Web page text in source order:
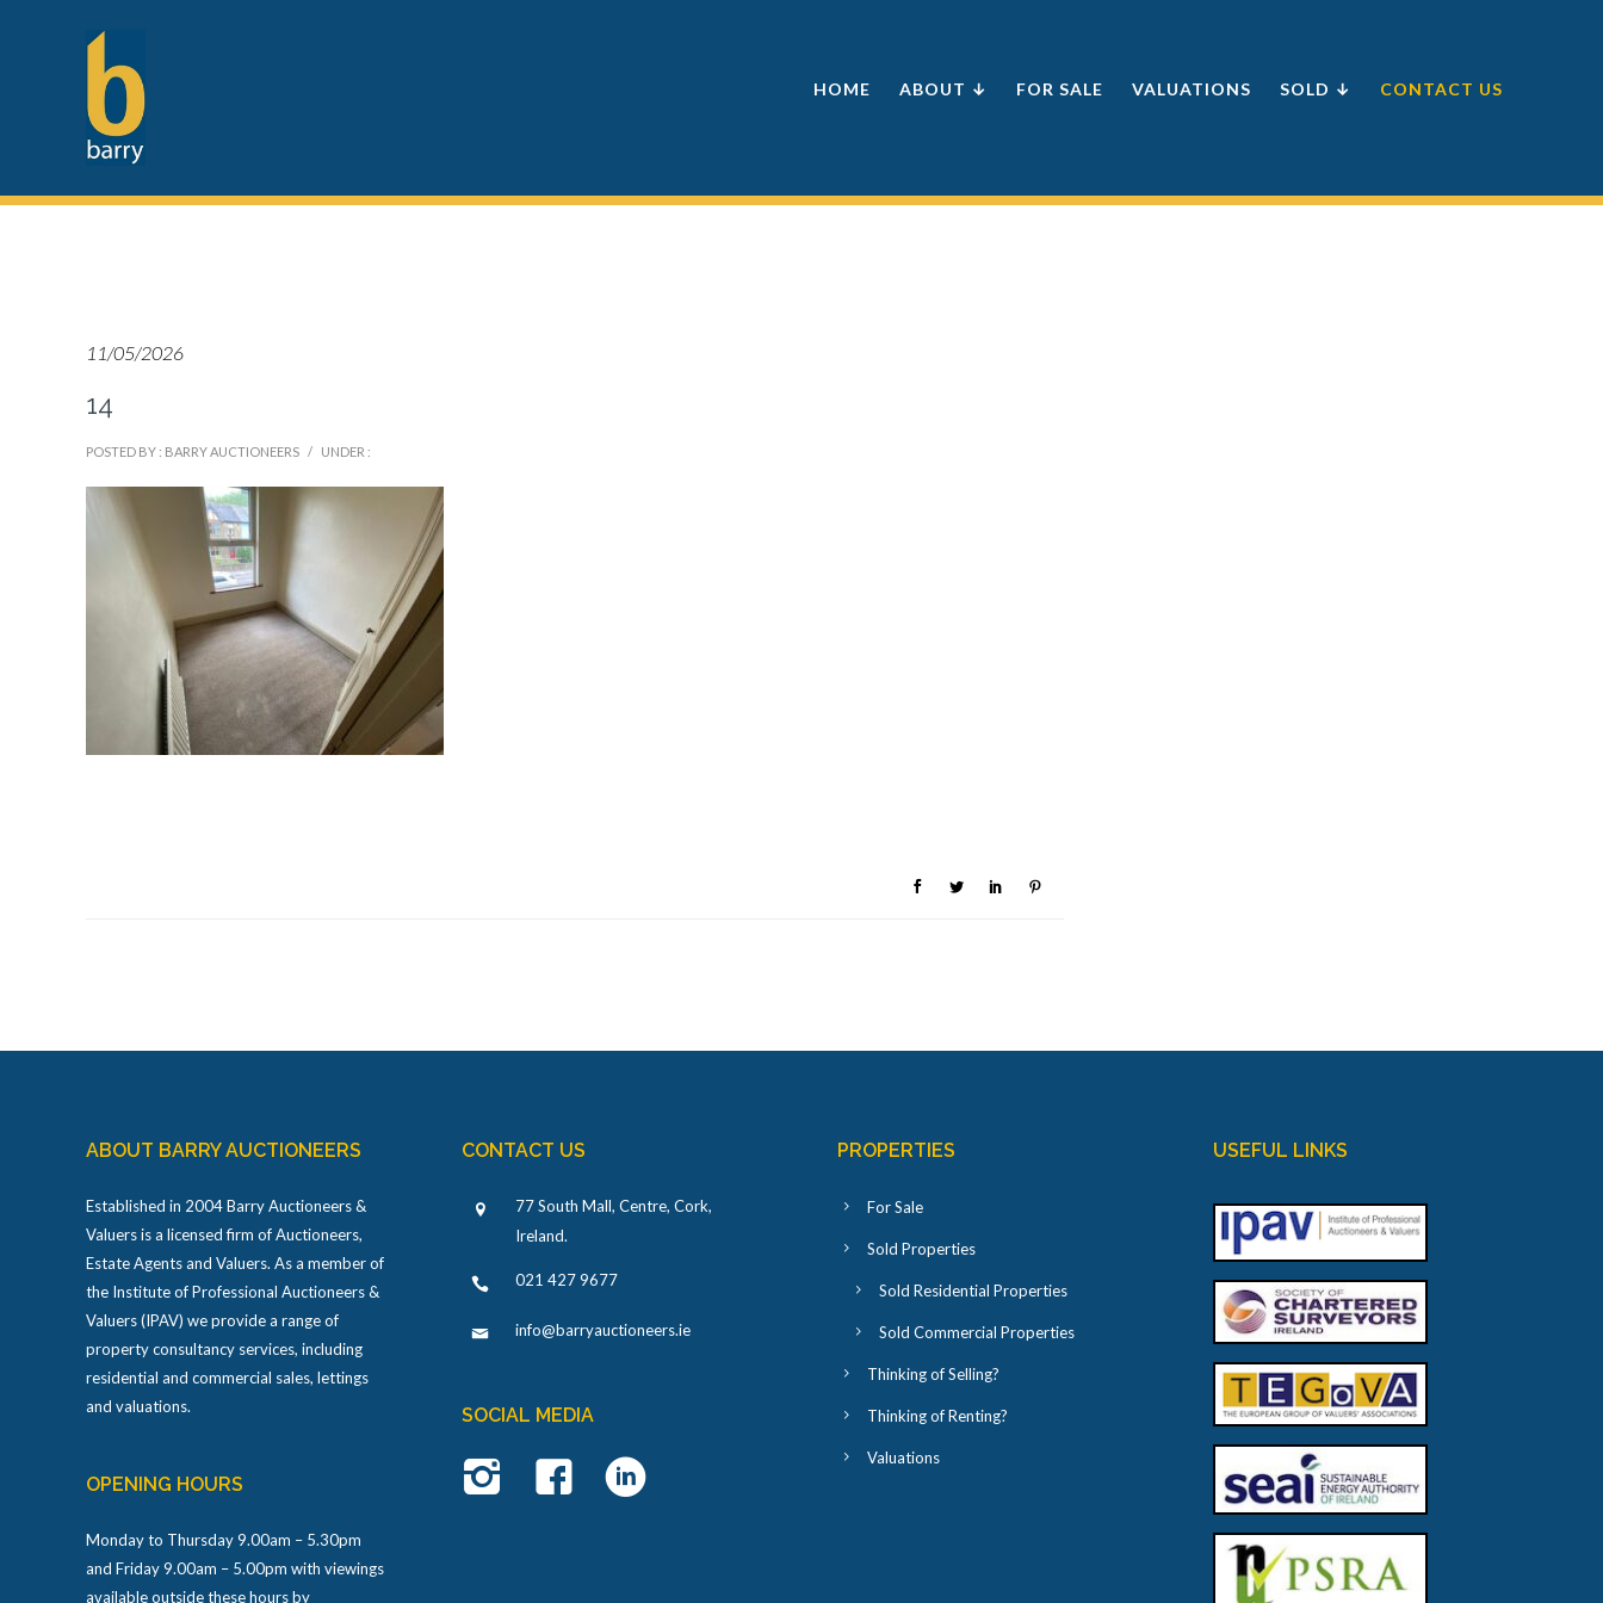
HOME ABOUT ↓ FOR SALE VALUATIONS SOLD ↓ CONTACT US
11/05/2026
14
POSTED BY : BARRY AUCTIONEERS / UNDER :
ABOUT BARRY AUCTIONEERS
Established in 2004 Barry Auctioneers &
Valuers is a licensed firm of Auctioneers,
Estate Agents and Valuers. As a member of
the Institute of Professional Auctioneers &
Valuers (IPAV) we provide a range of
property consultancy services, including
residential and commercial sales, lettings
and valuations.
OPENING HOURS
Monday to Thursday 9.00am – 5.30pm
and Friday 9.00am – 5.00pm with viewings
available outside these hours by
CONTACT US
77 South Mall, Centre, Cork,
Ireland.
021 427 9677
info@barryauctioneers.ie
SOCIAL MEDIA
PROPERTIES
For Sale
Sold Properties
Sold Residential Properties
Sold Commercial Properties
Thinking of Selling?
Thinking of Renting?
Valuations
USEFUL LINKS